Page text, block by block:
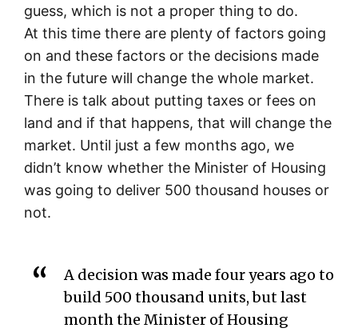
guess, which is not a proper thing to do.
At this time there are plenty of factors going
on and these factors or the decisions made
in the future will change the whole market.
There is talk about putting taxes or fees on
land and if that happens, that will change the
market. Until just a few months ago, we
didn’t know whether the Minister of Housing
was going to deliver 500 thousand houses or
not.
A decision was made four years ago to
build 500 thousand units, but last
month the Minister of Housing